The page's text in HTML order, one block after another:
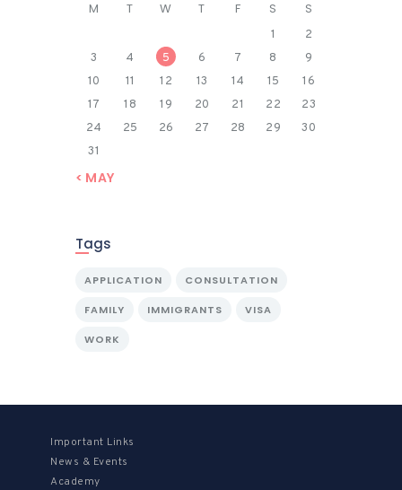
M T W T F S S
1
2
3
4 5 6 7 8
9
10
11 12 13 14 15
16
17
18 19 20 21 22
23
24
25 26 27 28 29
30
31
« MAY
Tags
APPLICATION CONSULTATION
FAMILY IMMIGRANTS VISA
WORK
Important Links
News & Events
Academy